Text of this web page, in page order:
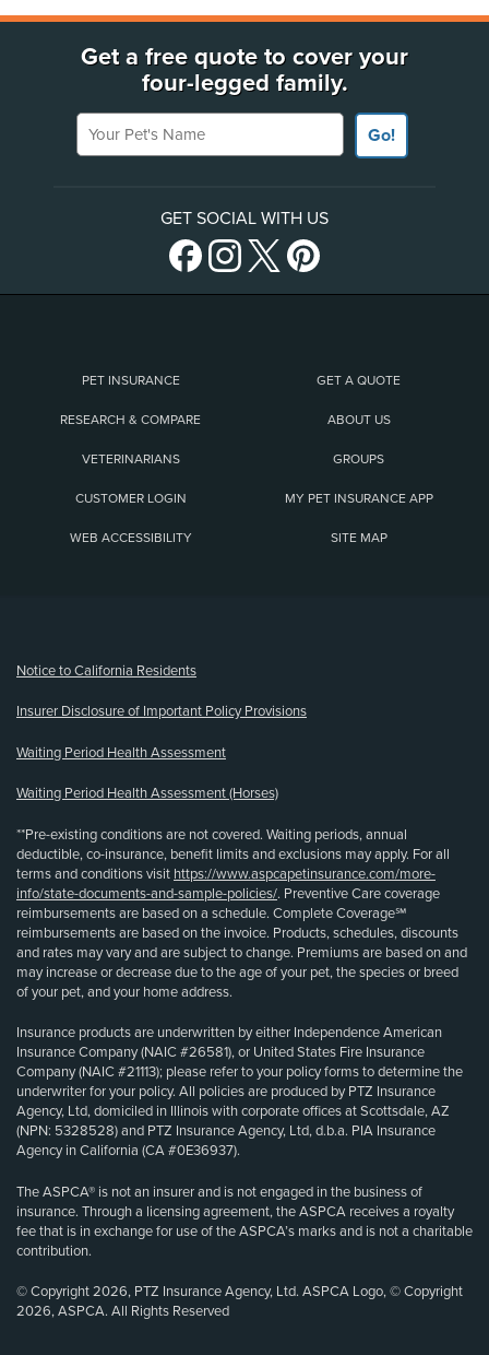
Get a free quote to cover your
four-legged family.
Your Pet's Name
Go!
GET SOCIAL WITH US
PET INSURANCE GET A QUOTE
RESEARCH & COMPARE ABOUT US
VETERINARIANS GROUPS
CUSTOMER LOGIN MY PET INSURANCE APP
WEB ACCESSIBILITY SITE MAP
Notice to California Residents
Insurer Disclosure of Important Policy Provisions
Waiting Period Health Assessment
Waiting Period Health Assessment (Horses)
**Pre-existing conditions are not covered. Waiting periods, annual
deductible, co-insurance, benefit limits and exclusions may apply. For all
terms and conditions visit https://www.aspcapetinsurance.com/more-
info/state-documents-and-sample-policies/. Preventive Care coverage
reimbursements are based on a schedule. Complete Coverage℠
reimbursements are based on the invoice. Products, schedules, discounts
and rates may vary and are subject to change. Premiums are based on and
may increase or decrease due to the age of your pet, the species or breed
of your pet, and your home address.
Insurance products are underwritten by either Independence American
Insurance Company (NAIC #26581), or United States Fire Insurance
Company (NAIC #21113); please refer to your policy forms to determine the
underwriter for your policy. All policies are produced by PTZ Insurance
Agency, Ltd, domiciled in Illinois with corporate offices at Scottsdale, AZ
(NPN: 5328528) and PTZ Insurance Agency, Ltd, d.b.a. PIA Insurance
Agency in California (CA #0E36937).
The ASPCA® is not an insurer and is not engaged in the business of
insurance. Through a licensing agreement, the ASPCA receives a royalty
fee that is in exchange for use of the ASPCA’s marks and is not a charitable
contribution.
© Copyright 2026, PTZ Insurance Agency, Ltd. ASPCA Logo, © Copyright
2026, ASPCA. All Rights Reserved